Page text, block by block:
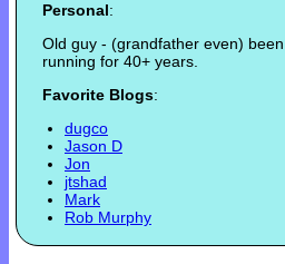
Personal:
Old guy - (grandfather even) been
running for 40+ years.
Favorite Blogs:
dugco
Jason D
Jon
jtshad
Mark
Rob Murphy